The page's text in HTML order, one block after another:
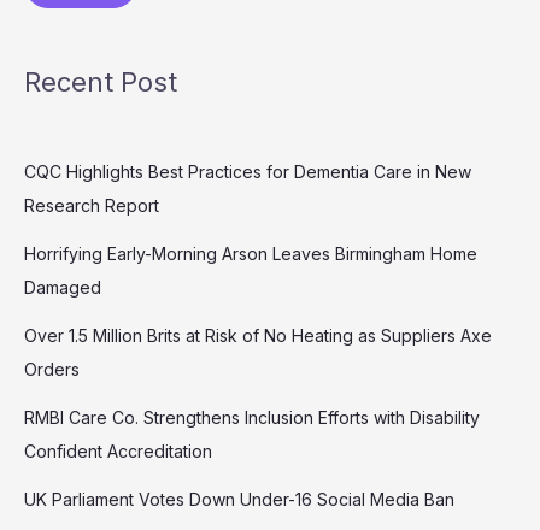
Recent Post
CQC Highlights Best Practices for Dementia Care in New
Research Report
Horrifying Early-Morning Arson Leaves Birmingham Home
Damaged
Over 1.5 Million Brits at Risk of No Heating as Suppliers Axe
Orders
RMBI Care Co. Strengthens Inclusion Efforts with Disability
Confident Accreditation
UK Parliament Votes Down Under-16 Social Media Ban